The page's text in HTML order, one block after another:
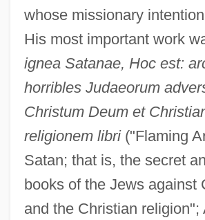
whose missionary
His most important work
ignea Satanae, Hoc est:
horribles Judaeorum
Christum Deum et
religionem libri("Flaming
Satan; that is, the secret
books of the Jews against
and the Christian religion";